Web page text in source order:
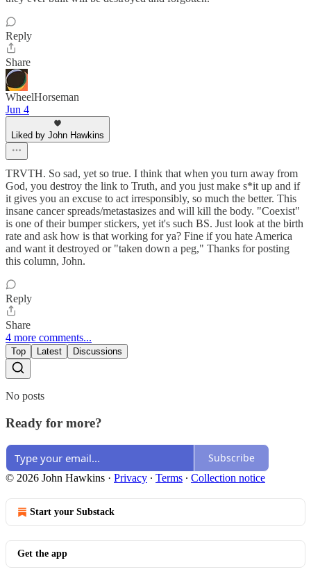
Reply
Share
WheelHorseman
Jun 4
Liked by John Hawkins
TRVTH. So sad, yet so true. I think that when you turn away from
God, you destroy the link to Truth, and you just make s*it up and if
it gives you an excuse to act irresponsibly, so much the better. This
insane cancer spreads/metastasizes and will kill the body. "Coexist"
is one of their bumper stickers, yet it's such BS. Just look at the birth
rate and ask how is that working for ya? Fine if you hate America
and want it destroyed or "taken down a peg," Thanks for posting
this column, John.
Reply
Share
4 more comments...
Top Latest Discussions
No posts
Ready for more?
Subscribe
© 2026 John Hawkins · Privacy ∙ Terms ∙ Collection notice
Start your Substack
Get the app